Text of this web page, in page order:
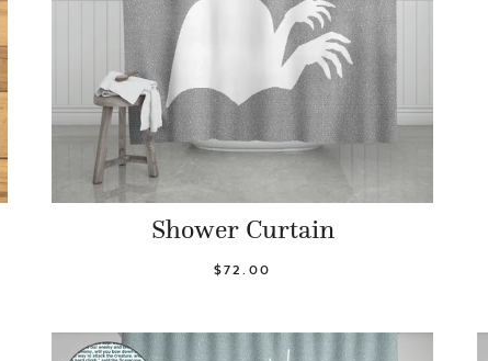
Shower Curtain
$72.00